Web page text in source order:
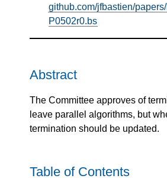
github.com/jfbastien/
P0502r0.bs
Abstract
The Committee approves of
leave parallel algorithms, but
termination should be updated.
Table of Contents